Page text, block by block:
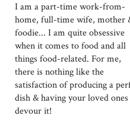
I am a part-time work-from-
home, full-time wife, mother
foodie... I am quite obsessive
when it comes to food and all
things food-related. For me,
there is nothing like the
satisfaction of producing a
dish & having your loved ones
devour it!